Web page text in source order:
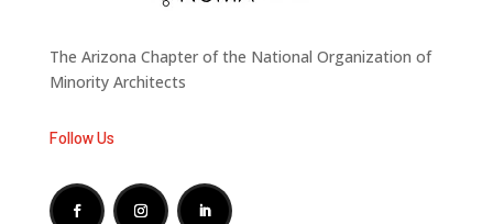
The Arizona Chapter of the National Organization of
Minority Architects
Follow Us